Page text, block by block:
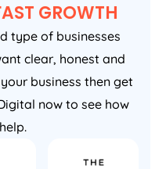
GROWTH
type of businesses
clear, honest and
business then get
now to see how